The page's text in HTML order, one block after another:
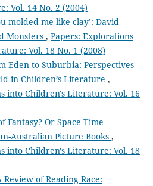
Vol. 14 No. 2 (2004)
molded me like clay’: David
Monsters , Papers: Explorations
Vol. 18 No. 1 (2008)
Eden to Suburbia: Perspectives
in Children’s Literature ,
into Children's Literature: Vol. 16
Fantasy? Or Space-Time
Australian Picture Books ,
into Children's Literature: Vol. 18
Review of Reading Race: